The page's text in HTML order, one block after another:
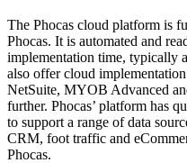
The Phocas cloud platform is
Phocas. It is automated and
implementation time, typically
also offer cloud
NetSuite, MYOB Advanced
further. Phocas’ platform has
to support a range of data
CRM, foot traffic and
Phocas.